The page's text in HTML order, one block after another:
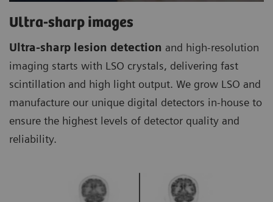
Ultra-sharp images
Ultra-sharp lesion detection and high-resolution
imaging starts with LSO crystals, delivering fast
scintillation and high light output. We grow LSO and
manufacture our unique digital detectors in-house to
ensure the highest levels of detector quality and
reliability.